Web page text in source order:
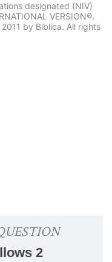
designated (NIV)
VERSION®.
by Biblica. All rights